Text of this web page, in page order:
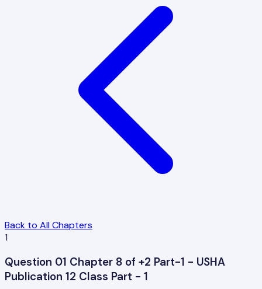
Back to All Chapters
1
Question 01 Chapter 8 of +2 Part-1 - USHA
Publication 12 Class Part - 1